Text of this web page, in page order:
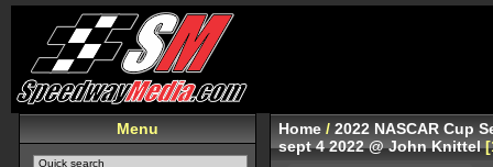
Menu Home /2022 NASCAR Cup
sept 4 2022 @ John Knittel